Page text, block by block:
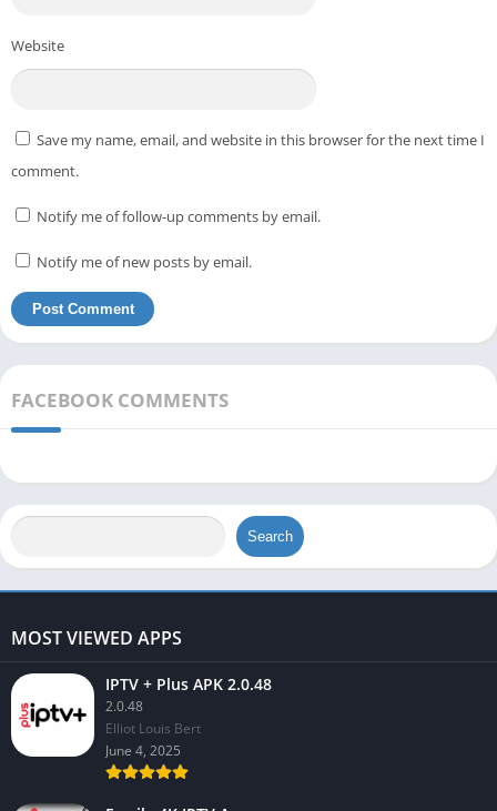
Website
Save my name, email, and website in this browser for the next time I
comment.
Notify me of follow-up comments by email.
Notify me of new posts by email.
FACEBOOK COMMENTS
Search
MOST VIEWED APPS
IPTV + Plus APK 2.0.48
2.0.48
Elliot Louis Bert
June 4, 2025